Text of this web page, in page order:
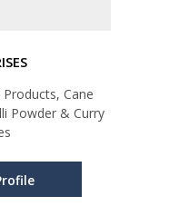
Cane
Powder & Curry